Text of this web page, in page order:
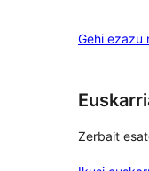
Gehi ezazu
Zerbait